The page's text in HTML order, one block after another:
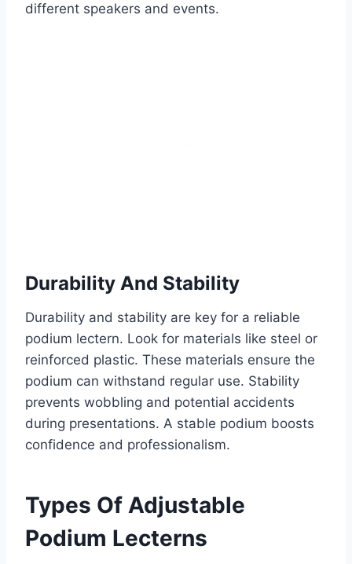
different speakers and events.
Durability And Stability
Durability and stability are key for a reliable
podium lectern. Look for materials like steel or
reinforced plastic. These materials ensure the
podium can withstand regular use. Stability
prevents wobbling and potential accidents
during presentations. A stable podium boosts
confidence and professionalism.
Types Of Adjustable
Podium Lecterns